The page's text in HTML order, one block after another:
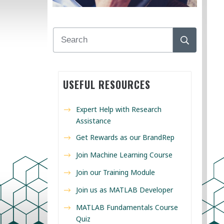
USEFUL RESOURCES
Expert Help with Research
Assistance
Get Rewards as our BrandRep
Join Machine Learning Course
Join our Training Module
Join us as MATLAB Developer
MATLAB Fundamentals Course
Quiz